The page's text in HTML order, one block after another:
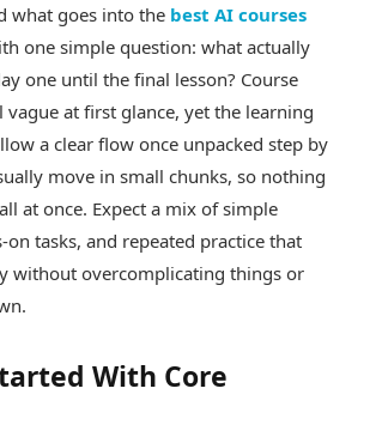
what goes into the best AI courses
one simple question: what actually
one until the final lesson? Course
vague at first glance, yet the learning
a clear flow once unpacked step by
move in small chunks, so nothing
at once. Expect a mix of simple
on tasks, and repeated practice that
without overcomplicating things or
With Core